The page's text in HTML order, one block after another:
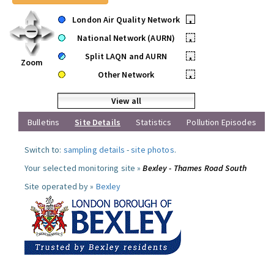
Zoom
London Air Quality Network
•
National Network (AURN)
•
Split LAQN and AURN
•
Other Network
•
View all
Bulletins
Site Details Statistics Pollution Episodes
Switch to: sampling details -site photos.
Your selected monitoring site »Bexley - Thames Road South
Site operated by » Bexley